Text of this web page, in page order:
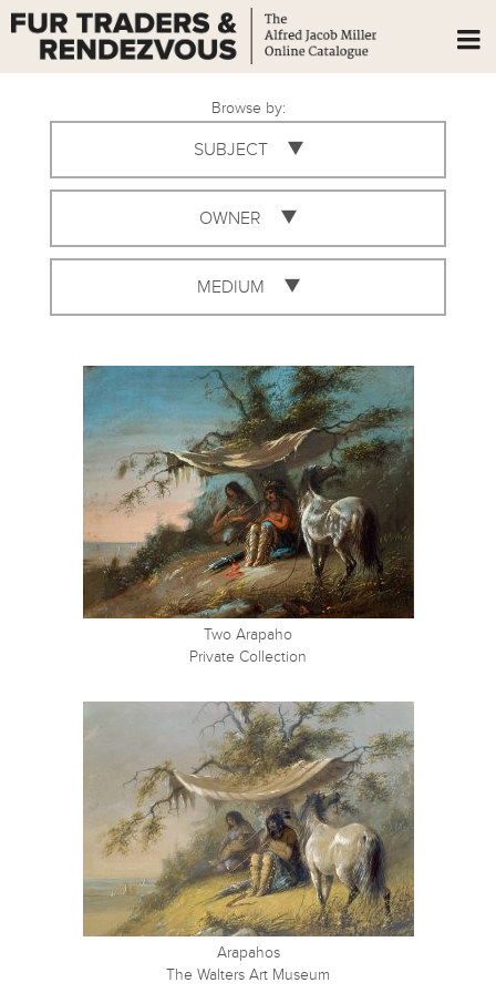
Browse by:
SUBJECT
OWNER
MEDIUM
Two Arapaho
Private Collection
Arapahos
The Walters Art Museum